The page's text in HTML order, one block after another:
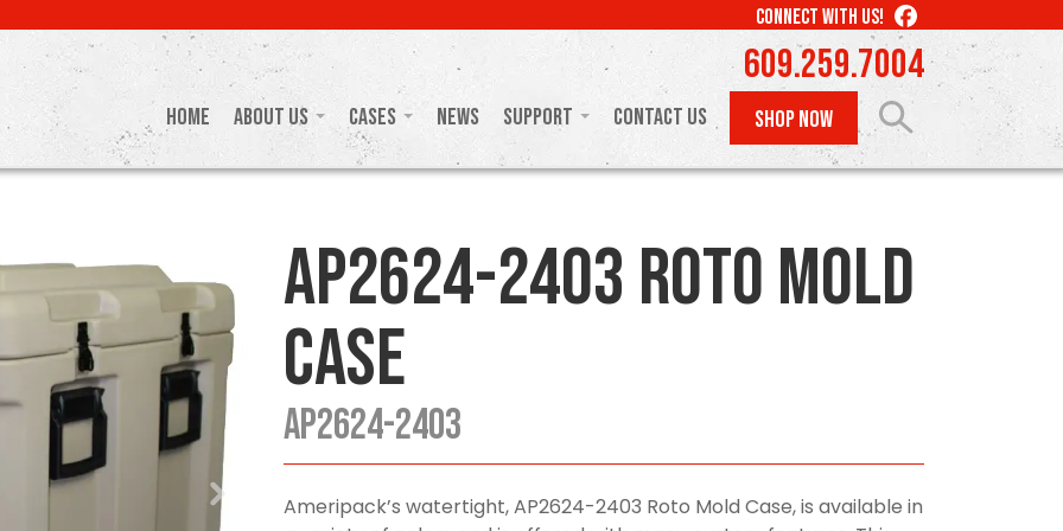
CONNECT WITH US! LIKE
US
ON
FACEBOOK
609.259.7004
Home About Us Cases News Support Contact Us SHOP NOW
AP2624-2403 Roto Mold
Case
AP2624-2403
Ameripack’s watertight, AP2624-2403 Roto Mold Case, is available in